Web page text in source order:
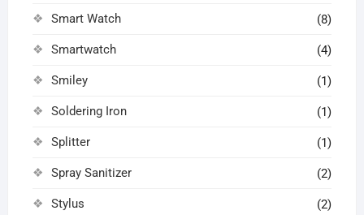
Smart Watch (8)
Smartwatch (4)
Smiley (1)
Soldering Iron (1)
Splitter (1)
Spray Sanitizer (2)
Stylus (2)